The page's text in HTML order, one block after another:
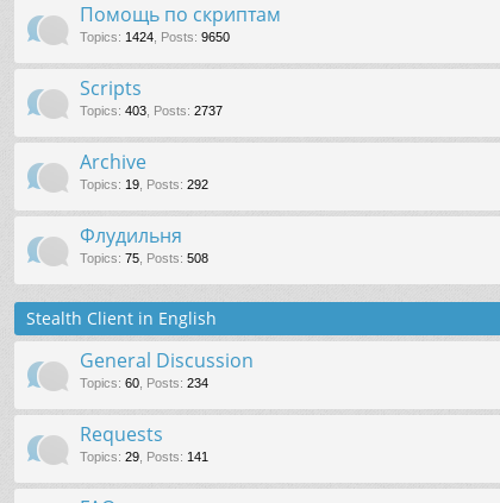
Помощь по скриптам
Topics: 1424, Posts: 9650
Scripts
Topics: 403, Posts: 2737
Archive
Topics: 19, Posts: 292
Флудильня
Topics: 75, Posts: 508
Stealth Client in English
General Discussion
Topics: 60, Posts: 234
Requests
Topics: 29, Posts: 141